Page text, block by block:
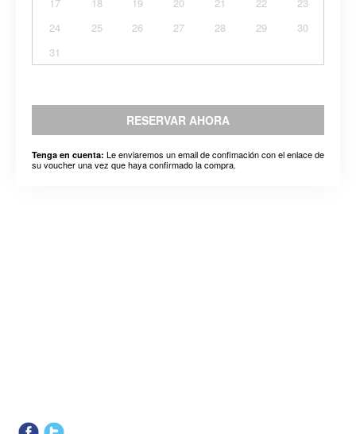
17
18 19 20 21 22
23
24
25 26 27 28 29
30
31
RESERVAR AHORA
Tenga en cuenta: Le enviaremos un email de confimación con el enlace de
su voucher una vez que haya confirmado la compra.